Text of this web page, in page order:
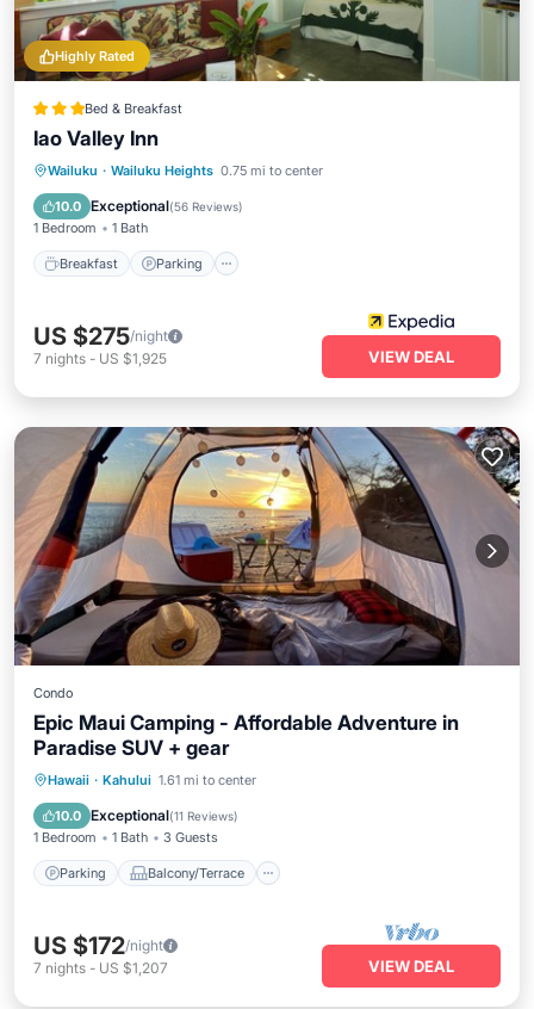
Highly Rated
Bed & Breakfast
Iao Valley Inn
Wailuku · Wailuku Heights 0.75 mi to center
10.0 Exceptional(56 Reviews)
1 Bedroom 1 Bath
Breakfast Parking
Breakfast Parking
Balcony/Terrace
Kitchen
US $275/night
7 nights - US $1,925 VIEW DEAL
Condo
Epic Maui Camping - Affordable Adventure in
Paradise SUV + gear
Hawaii · Kahului 1.61 mi to center
10.0 Exceptional(11 Reviews)
1 Bedroom 1 Bath 3 Guests
Parking Balcony/Terrace
Parking Balcony/Terrace
Air Conditioner
US $172/night
7 nights - US $1,207 VIEW DEAL